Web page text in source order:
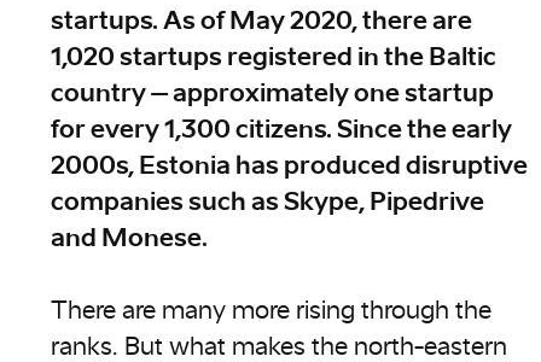
startups. As of May 2020, there are
1,020 startups registered in the Baltic
country – approximately one startup
for every 1,300 citizens. Since the early
2000s, Estonia has produced disruptive
companies such as Skype, Pipedrive
and Monese.
There are many more rising through the
ranks. But what makes the north-eastern